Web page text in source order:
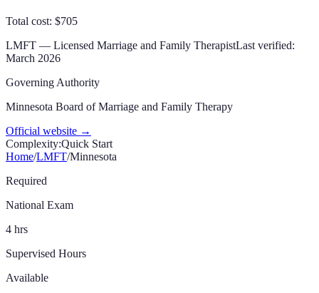
Total cost: $705
LMFT — Licensed Marriage and Family TherapistLast verified:
March 2026
Governing Authority
Minnesota Board of Marriage and Family Therapy
Official website →
Complexity:Quick Start
Home/LMFT/Minnesota
Required
National Exam
4 hrs
Supervised Hours
Available